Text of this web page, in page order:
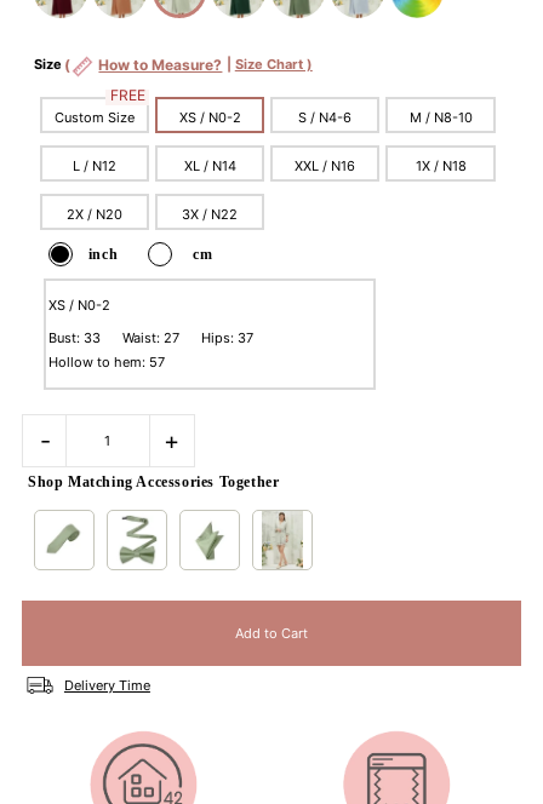
Size ( How to Measure? Size Chart )
Custom Size
FREE
XS / N0-2 S / N4-6 M / N8-10
L / N12 XL / N14 XXL / N16 1X / N18
2X / N20 3X / N22
inch cm
XS / N0-2
Bust: 33 Waist: 27 Hips: 37
Hollow to hem: 57
- +
Shop Matching Accessories Together
Delivery Time